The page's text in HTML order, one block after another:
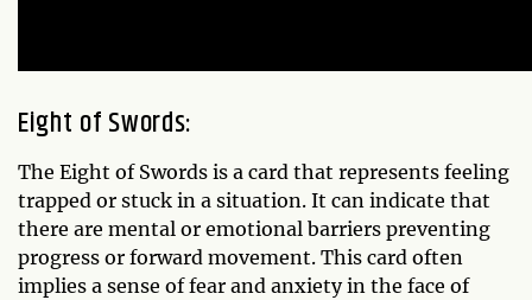
Eight of Swords:
The Eight of Swords is a card that represents feeling
trapped or stuck in a situation. It can indicate that
there are mental or emotional barriers preventing
progress or forward movement. This card often
implies a sense of fear and anxiety in the face of